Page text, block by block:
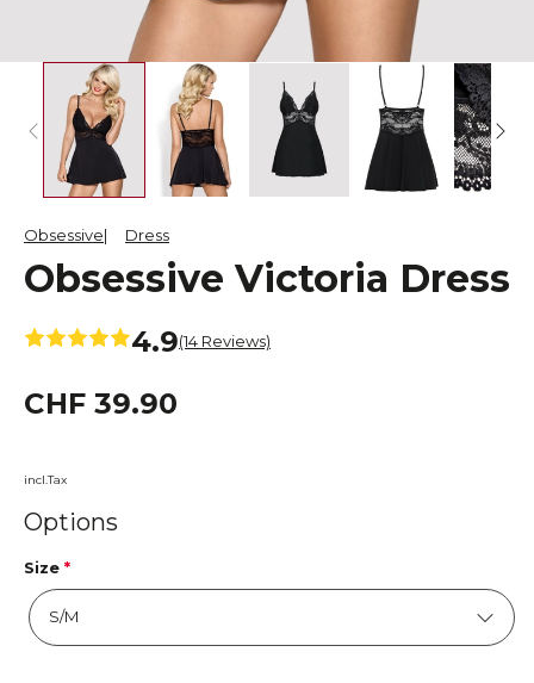
Obsessive Dress
Obsessive Victoria Dress
4.9(14 Reviews)
CHF 39.90
incl.Tax
Options
Size *